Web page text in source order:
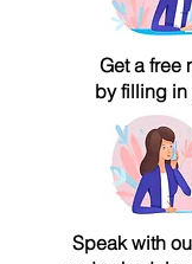
Get a free
by filling
Speak with